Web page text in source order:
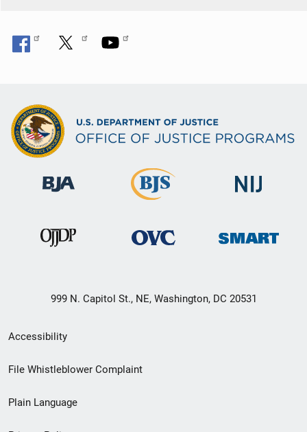
999 N. Capitol St., NE, Washington, DC 20531
Secondary
Footer
menu
Accessibility
File Whistleblower Complaint
Plain Language